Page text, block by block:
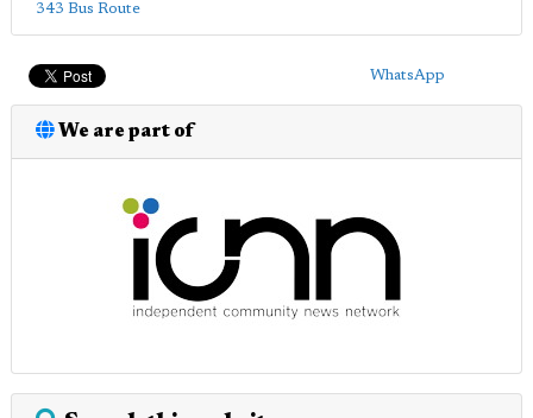
343 Bus Route
WhatsApp
We are part of